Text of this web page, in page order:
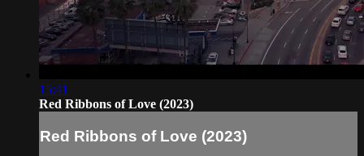
15:41
Red Ribbons of Love (2023)
Red Ribbons of Love (2023)